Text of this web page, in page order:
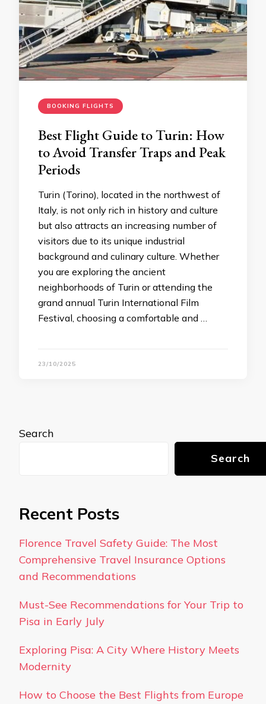
BOOKING FLIGHTS
Best Flight Guide to Turin: How
to Avoid Transfer Traps and Peak
Periods
Turin (Torino), located in the northwest of
Italy, is not only rich in history and culture
but also attracts an increasing number of
visitors due to its unique industrial
background and culinary culture. Whether
you are exploring the ancient
neighborhoods of Turin or attending the
grand annual Turin International Film
Festival, choosing a comfortable and …
23/10/2025
Search
Search
Recent Posts
Florence Travel Safety Guide: The Most
Comprehensive Travel Insurance Options
and Recommendations
Must-See Recommendations for Your Trip to
Pisa in Early July
Exploring Pisa: A City Where History Meets
Modernity
How to Choose the Best Flights from Europe